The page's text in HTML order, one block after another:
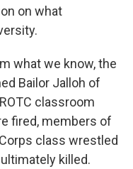
on what
what we know, the
Bailor Jalloh of
classroom
fired, members of
class wrestled
killed.